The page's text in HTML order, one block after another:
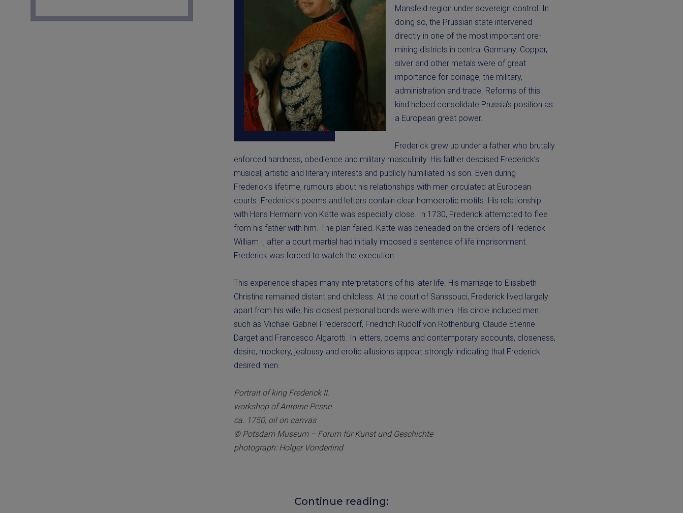
Mansfeld region under sovereign control. In
doing so, the Prussian state intervened
directly in one of the most important ore-
mining districts in central Germany. Copper,
silver and other metals were of great
importance for coinage, the military,
administration and trade. Reforms of this
kind helped consolidate Prussia’s position as
a European great power.
Frederick grew up under a father who brutally
enforced hardness, obedience and military masculinity. His father despised Frederick’s
musical, artistic and literary interests and publicly humiliated his son. Even during
Frederick’s lifetime, rumours about his relationships with men circulated at European
courts. Frederick’s poems and letters contain clear homoerotic motifs. His relationship
with Hans Hermann von Katte was especially close. In 1730, Frederick attempted to flee
from his father with him. The plan failed. Katte was beheaded on the orders of Frederick
William I, after a court martial had initially imposed a sentence of life imprisonment.
Frederick was forced to watch the execution.
This experience shapes many interpretations of his later life. His marriage to Elisabeth
Christine remained distant and childless. At the court of Sanssouci, Frederick lived largely
apart from his wife; his closest personal bonds were with men. His circle included men
such as Michael Gabriel Fredersdorf, Friedrich Rudolf von Rothenburg, Claude Étienne
Darget and Francesco Algarotti. In letters, poems and contemporary accounts, closeness,
desire, mockery, jealousy and erotic allusions appear, strongly indicating that Frederick
desired men.
Portrait of king Frederick II.
workshop of Antoine Pesne
ca. 1750, oil on canvas
© Potsdam Museum – Forum für Kunst und Geschichte
photograph: Holger Vonderlind
Continue reading: